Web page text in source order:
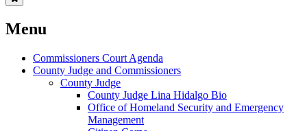
Menu
Commissioners Court Agenda
County Judge and Commissioners
County Judge
County Judge Lina Hidalgo Bio
Office of Homeland Security and Emergency
Management